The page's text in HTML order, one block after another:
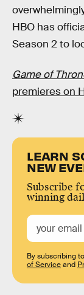
HBO has
Season 2 to
Game of
premieres on
LEARN
NEW
Subscribe
winning
By subscribing
of Serviceand